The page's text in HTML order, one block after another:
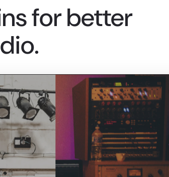
for better